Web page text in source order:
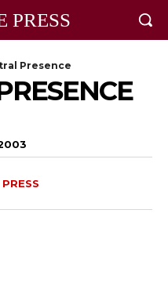
PRESS
Presence